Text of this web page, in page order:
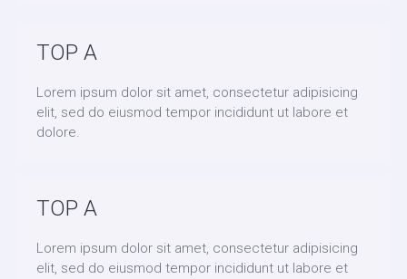
TOP A
Lorem ipsum dolor sit amet, consectetur adipisicing
elit, sed do eiusmod tempor incididunt ut labore et
dolore.
TOP A
Lorem ipsum dolor sit amet, consectetur adipisicing
elit, sed do eiusmod tempor incididunt ut labore et